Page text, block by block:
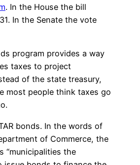
. In the House the bill
In the Senate the vote
program provides a way
taxes to project
of the state treasury,
most people think taxes go
bonds. In the words of
of Commerce, the
“municipalities the